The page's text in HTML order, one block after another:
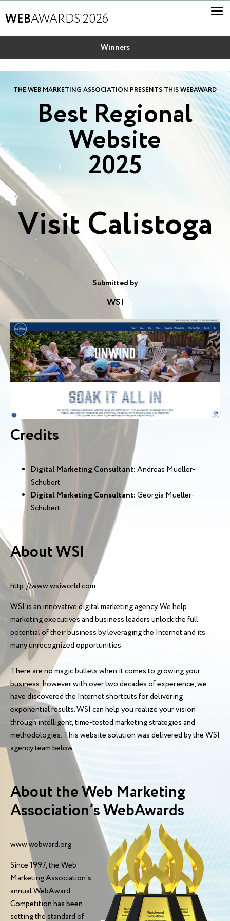
WEBAWARDS 2026
Winners
THE WEB MARKETING ASSOCIATION PRESENTS THIS WEBAWARD
Best Regional
Website
2025
Visit Calistoga
Submitted by
WSI
Credits
Digital Marketing Consultant:Andreas Mueller-
Schubert
Digital Marketing Consultant:Georgia Mueller-
Schubert
About WSI
http://www.wsiworld.com
WSI is an innovative digital marketing agency. We help
marketing executives and business leaders unlock the full
potential of their business by leveraging the Internet and its
many unrecognized opportunities.
There are no magic bullets when it comes to growing your
business, however with over two decades of experience, we
have discovered the Internet shortcuts for delivering
exponential results. WSI can help you realize your vision
through intelligent, time-tested marketing strategies and
methodologies. This website solution was delivered by the WSI
agency team below:
About the Web Marketing
Association’s WebAwards
www.webward.org
Since 1997, the Web
Marketing Association's
annual WebAward
Competition has been
setting the standard of